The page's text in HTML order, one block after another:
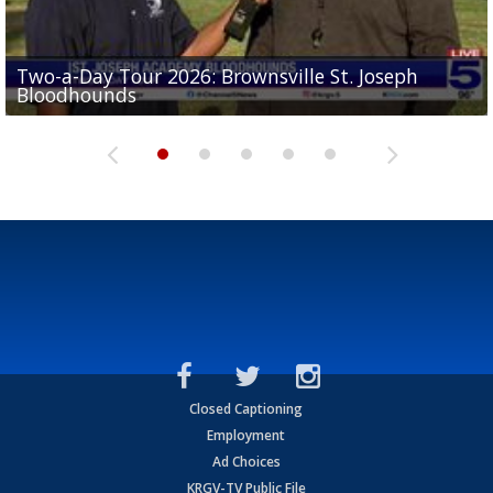
Two-a-Day Tour 2026: Brownsville St. Joseph
Bloodhounds
Two-a-Day Tour 2026: St. Joseph Academy
Bloodhounds
Two-a-Day Tour 2026: Sharyland Rattlers
Sit-down interview with UTRGV wide receiver
Tavian Cord
Two-a-Day Tour 2026: Raymondville Bearkats
Closed Captioning
Employment
Ad Choices
KRGV-TV Public File